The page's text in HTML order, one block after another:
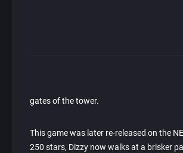
gates of the tower.
This game was later re-released on the
250 stars, Dizzy now walks at a brisker